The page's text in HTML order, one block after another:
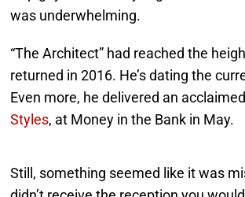
was underwhelming.
“The Architect” had reached the
returned in 2016. He’s dating the
Even more, he delivered an
Styles, at Money in the Bank in May.
Still, something seemed like it was